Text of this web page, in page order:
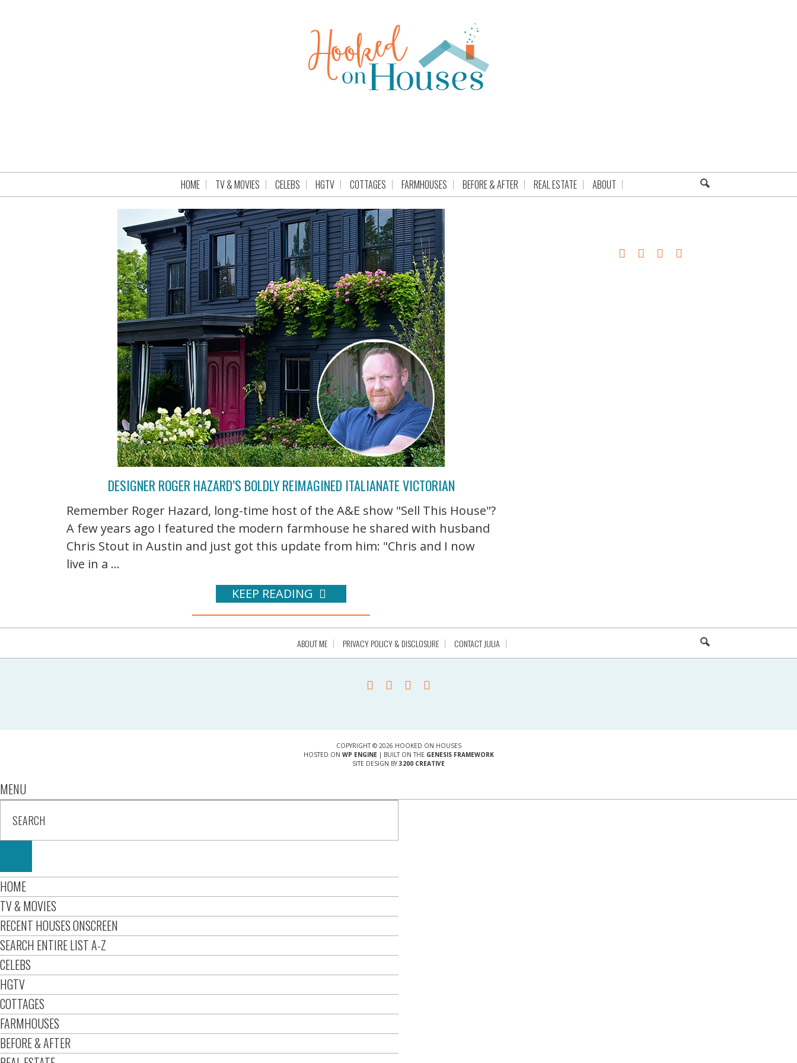
HOME TV & MOVIES CELEBS HGTV COTTAGES FARMHOUSES BEFORE & AFTER REAL ESTATE ABOUT
DESIGNER ROGER HAZARD’S BOLDLY REIMAGINED ITALIANATE VICTORIAN
Remember Roger Hazard, long-time host of the A&E show "Sell This House"?
A few years ago I featured the modern farmhouse he shared with husband
Chris Stout in Austin and just got this update from him: "Chris and I now
live in a ...
KEEP READING
ABOUT ME PRIVACY POLICY & DISCLOSURE CONTACT JULIA
COPYRIGHT © 2026 HOOKED ON HOUSES
HOSTED ON WP ENGINE| BUILT ON THE GENESIS FRAMEWORK
SITE DESIGN BY 3200 CREATIVE
MENU
HOME
TV & MOVIES
RECENT HOUSES ONSCREEN
SEARCH ENTIRE LIST A-Z
CELEBS
HGTV
COTTAGES
FARMHOUSES
BEFORE & AFTER